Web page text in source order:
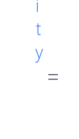
i
t
y